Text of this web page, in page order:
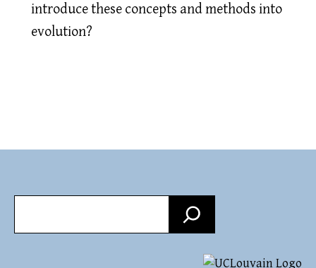
introduce these concepts and methods into
evolution?